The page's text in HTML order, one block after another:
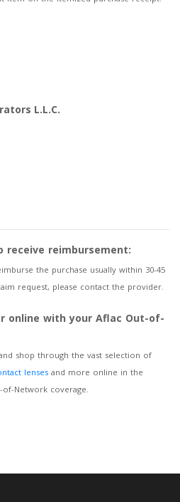
L.L.C.
receive reimbursement:
the purchase usually within 30-45
request, please contact the provider.
online with your Aflac Out-of-
shop through the vast selection of
lenses and more online in the
Network coverage.